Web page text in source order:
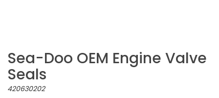
Sea-Doo OEM Engine Valve
Seals
420630202